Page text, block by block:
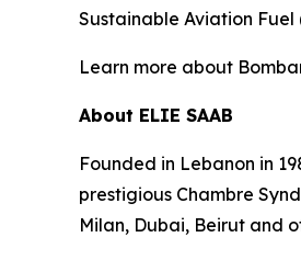
Sustainable Aviation
Learn more about
About ELIE SAAB
Founded in Lebanon in
prestigious Chambre
Milan, Dubai, Beirut and